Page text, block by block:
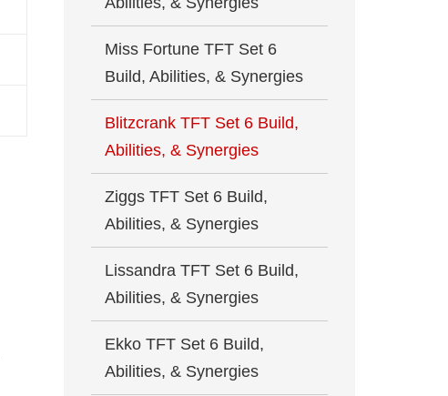
Miss Fortune TFT Set 6
Build, Abilities, & Synergies
Blitzcrank TFT Set 6 Build,
Abilities, & Synergies
Ziggs TFT Set 6 Build,
Abilities, & Synergies
Lissandra TFT Set 6 Build,
Abilities, & Synergies
Ekko TFT Set 6 Build,
Abilities, & Synergies